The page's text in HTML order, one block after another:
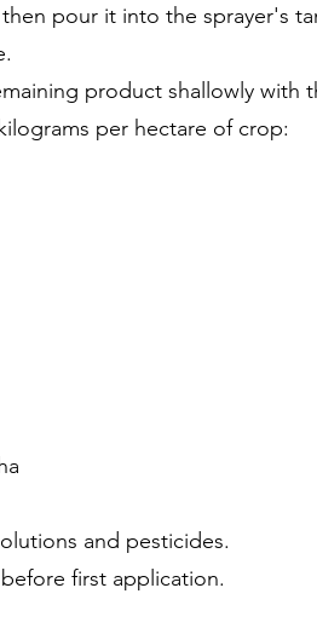
pour it into the sprayer's
product shallowly with
per hectare of crop:
and pesticides.
first application.